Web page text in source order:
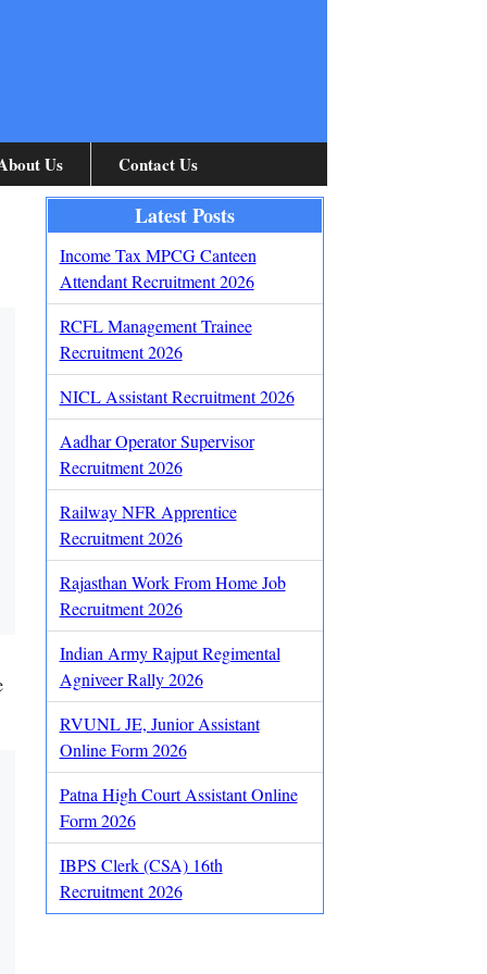
Us Contact Us
Latest Posts
Income Tax MPCG Canteen
Attendant Recruitment 2026
RCFL Management Trainee
Recruitment 2026
NICL Assistant Recruitment 2026
Aadhar Operator Supervisor
Recruitment 2026
Railway NFR Apprentice
Recruitment 2026
Rajasthan Work From Home Job
Recruitment 2026
Indian Army Rajput Regimental
Agniveer Rally 2026
RVUNL JE, Junior Assistant
Online Form 2026
Patna High Court Assistant Online
Form 2026
IBPS Clerk (CSA) 16th
Recruitment 2026